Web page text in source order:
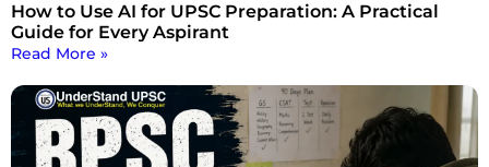
How to Use AI for UPSC Preparation: A Practical
Guide for Every Aspirant
Read More »